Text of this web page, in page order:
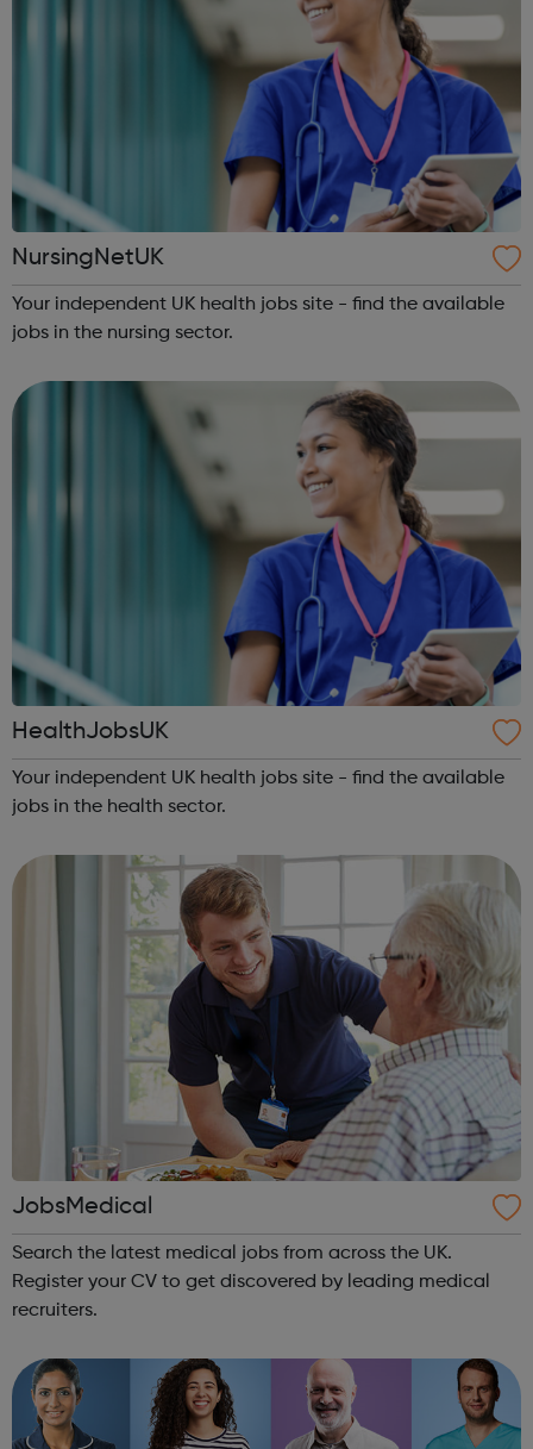
NursingNetUK
Your independent UK health jobs site - find the available
jobs in the nursing sector.
HealthJobsUK
Your independent UK health jobs site - find the available
jobs in the health sector.
JobsMedical
Search the latest medical jobs from across the UK.
Register your CV to get discovered by leading medical
recruiters.